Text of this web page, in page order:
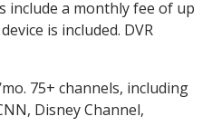
include a monthly fee of up
is included. DVR
75+ channels, including
Disney Channel,